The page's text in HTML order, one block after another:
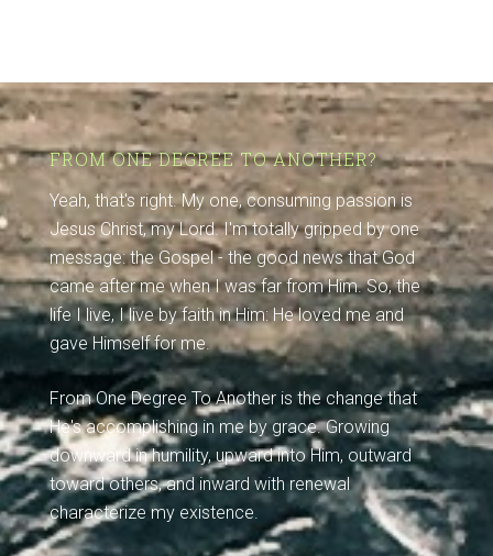
FROM ONE DEGREE TO ANOTHER?
Yeah, that's right. My one, consuming passion is
Jesus Christ, my Lord. I'm totally gripped by one
message: the Gospel - the good news that God
came after me when I was far from Him. So, the
life I live, I live by faith in Him: He loved me and
gave Himself for me.
From One Degree To Another is the change that
He's accomplishing in me by grace. Growing
downward in humility, upward into Him, outward
toward others, and inward with renewal
characterize my existence.